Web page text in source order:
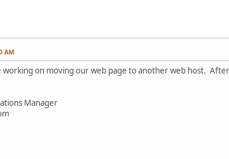
AM
on moving our web page to another web host.
Manager